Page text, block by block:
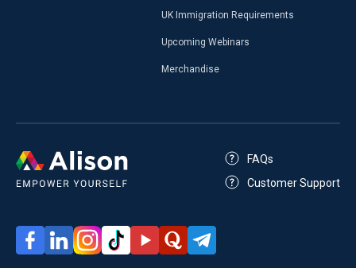
UK Immigration Requirements
Upcoming Webinars
Merchandise
FAQs
Customer Support